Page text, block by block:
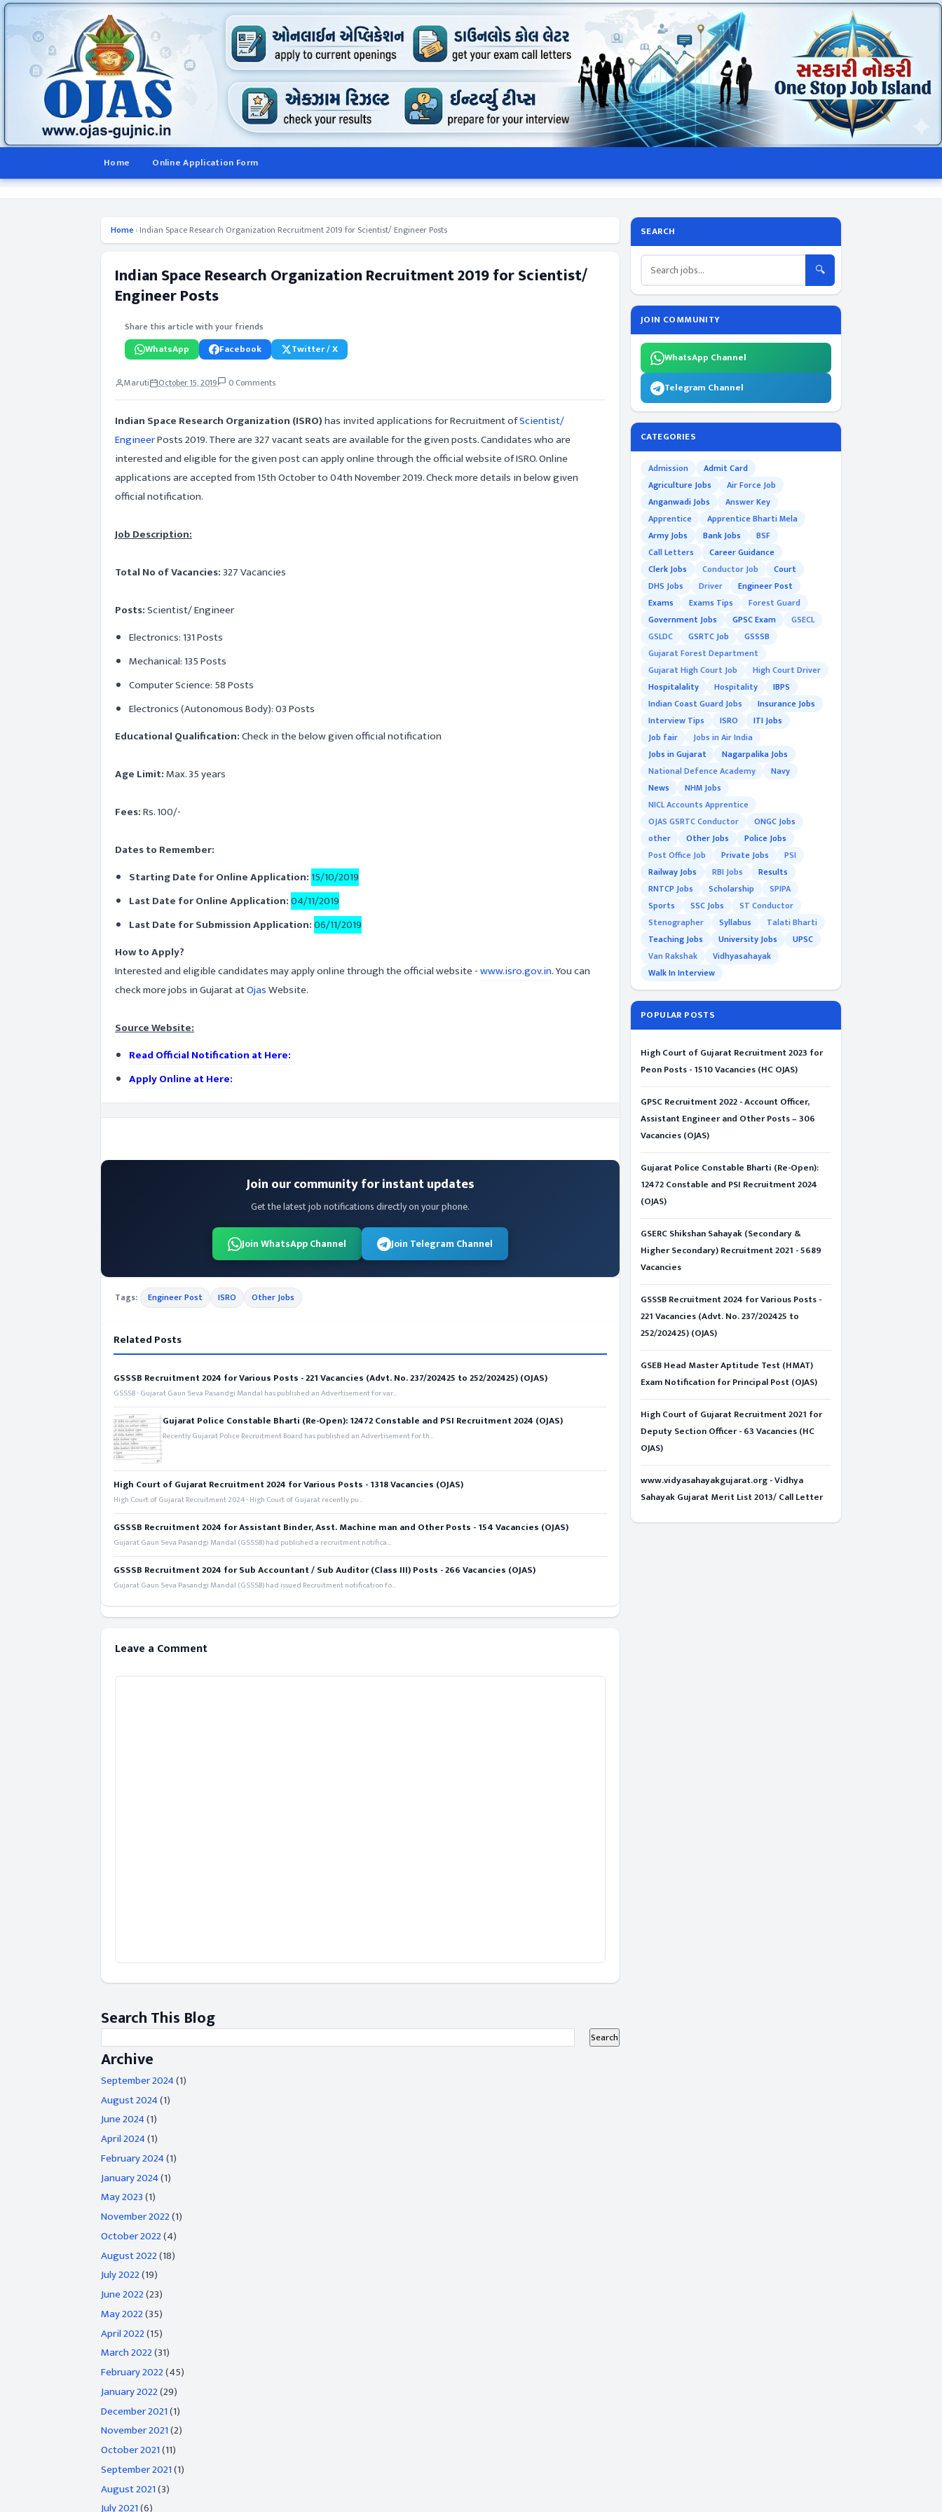
Home Online Application Form
Home› Indian Space Research Organization Recruitment 2019 for Scientist/ Engineer Posts
Indian Space Research Organization Recruitment 2019 for Scientist/
Engineer Posts
Share this article with your friends
WhatsApp Facebook Twitter / X
Maruti October 15, 2019 0 Comments
Indian Space Research Organization (ISRO)has invited applications for Recruitment ofScientist/
EngineerPosts 2019. There are 327 vacant seats are available for the given posts. Candidates who are
interested and eligible for the given post can apply online through the official website of ISRO. Online
applications are accepted from 15th October to 04th November 2019. Check more details in below given
official notification.
Job Description:
Total No of Vacancies:327 Vacancies
Posts:Scientist/ Engineer
Electronics: 131 Posts
Mechanical: 135 Posts
Computer Science: 58 Posts
Electronics (Autonomous Body): 03 Posts
Educational Qualification:Check in the below given official notification
Age Limit:Max. 35 years
Fees:Rs. 100/-
Dates to Remember:
Starting Date for Online Application:15/10/2019
Last Date for Online Application:04/11/2019
Last Date for Submission Application:06/11/2019
How to Apply?
Interested and eligible candidates may apply online through the official website -www.isro.gov.in. You can
check more jobs in Gujarat atOjasWebsite.
Source Website:
Read Official Notification at Here:
Apply Online at Here:
Join our community for instant updates
Get the latest job notifications directly on your phone.
Join WhatsApp Channel Join Telegram Channel
Tags: Engineer Post ISRO Other Jobs
Related Posts
GSSSB Recruitment 2024 for Various Posts - 221 Vacancies (Advt. No. 237/202425 to 252/202425) (OJAS)
GSSSB - Gujarat Gaun Seva Pasandgi Mandal has published an Advertisement for var...
Gujarat Police Constable Bharti (Re-Open): 12472 Constable and PSI Recruitment 2024 (OJAS)
Recently Gujarat Police Recruitment Board has published an Advertisement for th...
High Court of Gujarat Recruitment 2024 for Various Posts - 1318 Vacancies (OJAS)
High Court of Gujarat Recruitment 2024 - High Court of Gujarat recently pu...
GSSSB Recruitment 2024 for Assistant Binder, Asst. Machine man and Other Posts - 154 Vacancies (OJAS)
Gujarat Gaun Seva Pasandgi Mandal (GSSSB) had published a recruitment notifica...
GSSSB Recruitment 2024 for Sub Accountant / Sub Auditor (Class III) Posts - 266 Vacancies (OJAS)
Gujarat Gaun Seva Pasandgi Mandal (GSSSB) had issued Recruitment notification fo...
Leave a Comment
Search This Blog
Archive
September 2024(1)
August 2024(1)
June 2024(1)
April 2024(1)
February 2024(1)
January 2024(1)
May 2023(1)
November 2022(1)
October 2022(4)
August 2022(18)
July 2022(19)
June 2022(23)
May 2022(35)
April 2022(15)
March 2022(31)
February 2022(45)
January 2022(29)
December 2021(1)
November 2021(2)
October 2021(11)
September 2021(1)
August 2021(3)
July 2021(6)
SEARCH
🔍
JOIN COMMUNITY
WhatsApp Channel
Telegram Channel
CATEGORIES
Admission
Admit Card
Agriculture Jobs
Air Force Job
Anganwadi Jobs
Answer Key
Apprentice
Apprentice Bharti Mela
Army Jobs
Bank Jobs
BSF
Call Letters
Career Guidance
Clerk Jobs
Conductor Job
Court
DHS Jobs
Driver
Engineer Post
Exams
Exams Tips
Forest Guard
Government Jobs
GPSC Exam
GSECL
GSLDC
GSRTC Job
GSSSB
Gujarat Forest Department
Gujarat High Court Job
High Court Driver
Hospitalality
Hospitality
IBPS
Indian Coast Guard Jobs
Insurance Jobs
Interview Tips
ISRO
ITI Jobs
Job fair
Jobs in Air India
Jobs in Gujarat
Nagarpalika Jobs
National Defence Academy
Navy
News
NHM Jobs
NICL Accounts Apprentice
OJAS GSRTC Conductor
ONGC Jobs
other
Other Jobs
Police Jobs
Post Office Job
Private Jobs
PSI
Railway Jobs
RBI Jobs
Results
RNTCP Jobs
Scholarship
SPIPA
Sports
SSC Jobs
ST Conductor
Stenographer
Syllabus
Talati Bharti
Teaching Jobs
University Jobs
UPSC
Van Rakshak
Vidhyasahayak
Walk In Interview
POPULAR POSTS
High Court of Gujarat Recruitment 2023 for
Peon Posts - 1510 Vacancies (HC OJAS)
GPSC Recruitment 2022 - Account Officer,
Assistant Engineer and Other Posts – 306
Vacancies (OJAS)
Gujarat Police Constable Bharti (Re-Open):
12472 Constable and PSI Recruitment 2024
(OJAS)
GSERC Shikshan Sahayak (Secondary &
Higher Secondary) Recruitment 2021 - 5689
Vacancies
GSSSB Recruitment 2024 for Various Posts -
221 Vacancies (Advt. No. 237/202425 to
252/202425) (OJAS)
GSEB Head Master Aptitude Test (HMAT)
Exam Notification for Principal Post (OJAS)
High Court of Gujarat Recruitment 2021 for
Deputy Section Officer - 63 Vacancies (HC
OJAS)
www.vidyasahayakgujarat.org - Vidhya
Sahayak Gujarat Merit List 2013/ Call Letter